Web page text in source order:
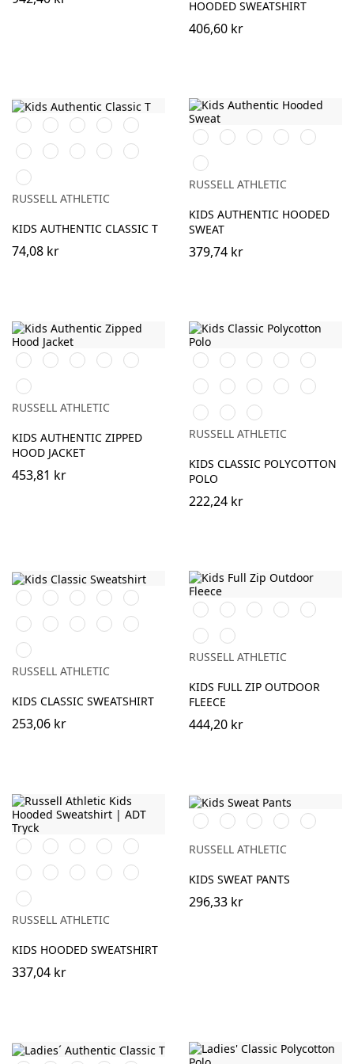
HOODED SWEATSHIRT
406,60 kr
BlackWhitePurpleBurgundy
French
Navy
Bright
Royal
Bottle
Green
Classic
Red
Bright
Red
Yellow
Sky
RUSSELL ATHLETIC
KIDS AUTHENTIC CLASSIC T
74,08 kr
BlackBurgundy
French
Navy
Bright
Royal
Bottle
Green
Classic
Red
RUSSELL ATHLETIC
KIDS AUTHENTIC HOODED
SWEAT
379,74 kr
BlackBurgundy
French
Navy
Bright
Royal
Bottle
Green
Classic
Red
RUSSELL ATHLETIC
KIDS AUTHENTIC ZIPPED
HOOD JACKET
453,81 kr
BlackWhitePurpleBurgundy
French
Navy
Bright
Royal
Bottle
Green
Classic
Red
Bright
Red
Yellow
Light
Oxford
(Heather)
Sky
Pure
Gold
RUSSELL ATHLETIC
KIDS CLASSIC POLYCOTTON
POLO
222,24 kr
BlackPurpleBurgundy
French
Navy
Bright
Royal
Bottle
Green
Classic
Red
Bright
Red
Light
Oxford
Sky
Winter
Emerald
RUSSELL ATHLETIC
KIDS CLASSIC SWEATSHIRT
253,06 kr
BlackBurgundy
French
Navy
Bright
Royal
Bottle
Green
Classic
Red
Convoy
Grey
(Solid)
RUSSELL ATHLETIC
KIDS FULL ZIP OUTDOOR
FLEECE
444,20 kr
OrangeBlackPurpleBurgundy
French
Navy
Bright
Royal
Bottle
Green
Classic
Red
YellowLight
Oxford
Sky
RUSSELL ATHLETIC
KIDS HOODED SWEATSHIRT
337,04 kr
BlackBurgundy
French
Navy
Bright
Royal
Bottle
Green
RUSSELL ATHLETIC
KIDS SWEAT PANTS
296,33 kr